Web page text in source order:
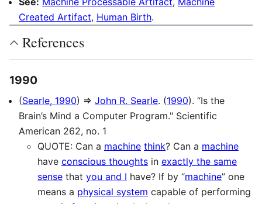
Created Artifact, Human Birth.
References
1990
(Searle, 1990) ⇒ John R. Searle. (1990). “Is the
Brain’s Mind a Computer Program." Scientific
American 262, no. 1
QUOTE: Can a machine think? Can a machine
have conscious thoughts in exactly the same
sense that you and I have? If by “machine” one
means a physical system capable of performing